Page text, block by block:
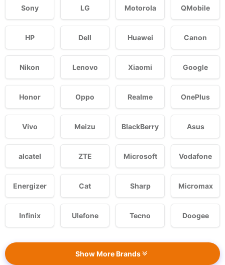
Sony LG Motorola QMobile
HP Dell Huawei Canon
Nikon Lenovo Xiaomi Google
Honor Oppo Realme OnePlus
Vivo Meizu BlackBerry Asus
alcatel ZTE Microsoft Vodafone
Energizer Cat Sharp Micromax
Infinix Ulefone Tecno Doogee
Show More Brands